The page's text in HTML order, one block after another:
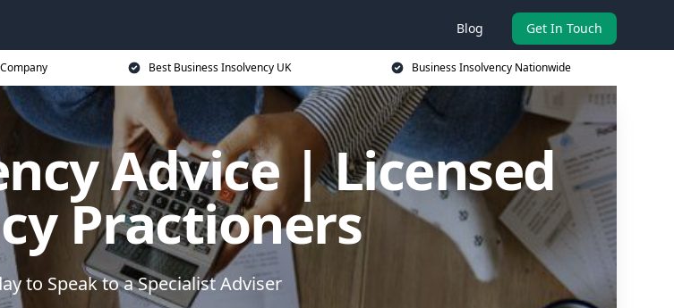
Blog Get In Touch
Best Business Insolvency UK Business Insolvency Nationwide
Advice | Licensed
Practioners
to Speak to a Specialist Adviser